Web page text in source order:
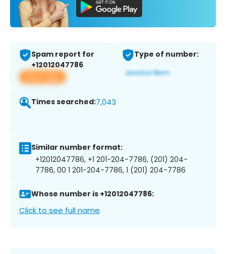
Spam report for
+12012047786
View app
Type of number:
Times searched:7,043
Similar number format:
+12012047786, +1 201-204-7786, (201) 204-
7786, 00 1 201-204-7786, 1 (201) 204-7786
Whose number is +12012047786:
Click to see full name